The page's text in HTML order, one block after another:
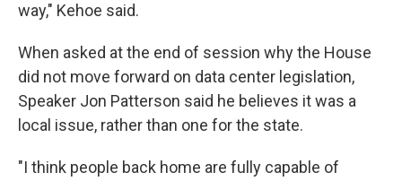
way," Kehoe said.
When asked at the end of session why the House
did not move forward on data center legislation,
Speaker Jon Patterson said he believes it was a
local issue, rather than one for the state.
"I think people back home are fully capable of